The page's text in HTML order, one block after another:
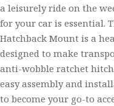
a leisurely ride on the
for your car is essential.
Hatchback Mount is a
designed to make
anti-wobble ratchet
easy assembly and
to become your go-to